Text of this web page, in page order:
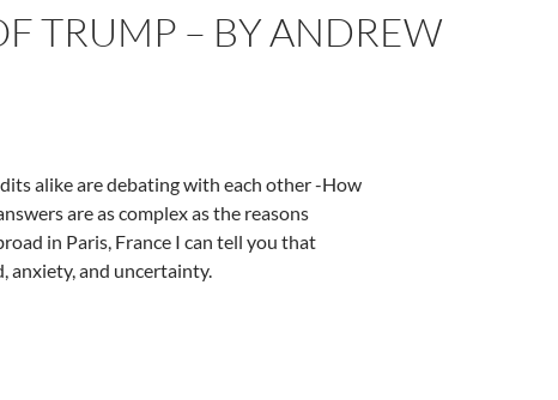
TRUMP – BY ANDREW
alike are debating with each other -How
are as complex as the reasons
in Paris, France I can tell you that
anxiety, and uncertainty.
Scharf